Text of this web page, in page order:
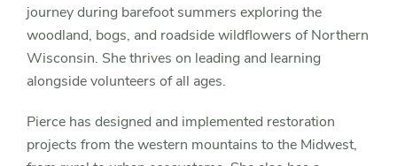
journey during barefoot summers exploring the
woodland, bogs, and roadside wildflowers of Northern
Wisconsin. She thrives on leading and learning
alongside volunteers of all ages.
Pierce has designed and implemented restoration
projects from the western mountains to the Midwest,